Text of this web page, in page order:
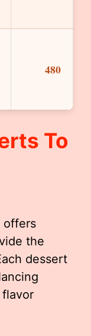
480
To
offers
the
dessert